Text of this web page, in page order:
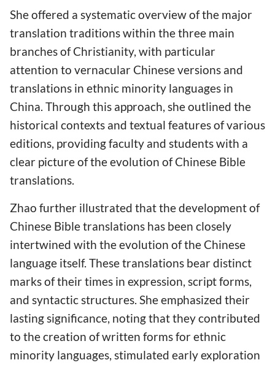
She offered a systematic overview of the major
translation traditions within the three main
branches of Christianity, with particular
attention to vernacular Chinese versions and
translations in ethnic minority languages in
China. Through this approach, she outlined the
historical contexts and textual features of various
editions, providing faculty and students with a
clear picture of the evolution of Chinese Bible
translations.
Zhao further illustrated that the development of
Chinese Bible translations has been closely
intertwined with the evolution of the Chinese
language itself. These translations bear distinct
marks of their times in expression, script forms,
and syntactic structures. She emphasized their
lasting significance, noting that they contributed
to the creation of written forms for ethnic
minority languages, stimulated early exploration